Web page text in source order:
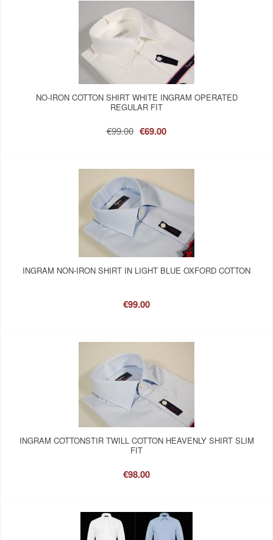
NO-IRON COTTON SHIRT WHITE INGRAM OPERATED
REGULAR FIT
€99.00 €69.00
INGRAM NON-IRON SHIRT IN LIGHT BLUE OXFORD COTTON
€99.00
INGRAM COTTONSTIR TWILL COTTON HEAVENLY SHIRT SLIM
FIT
€98.00